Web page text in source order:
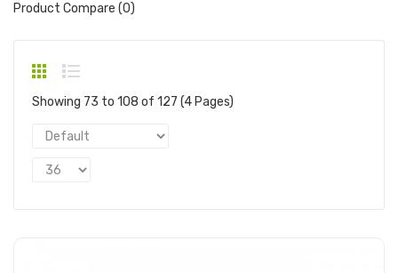
Product Compare (0)
Showing 73 to 108 of 127 (4 Pages)